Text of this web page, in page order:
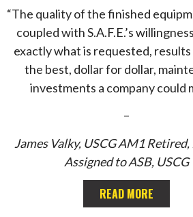
“The quality of the finished
coupled with S.A.F.E.’s
exactly what is requested, results
the best, dollar for dollar,
investments a company could
–
James Valky, USCG AM1
Assigned to ASB, USCG
READ MORE